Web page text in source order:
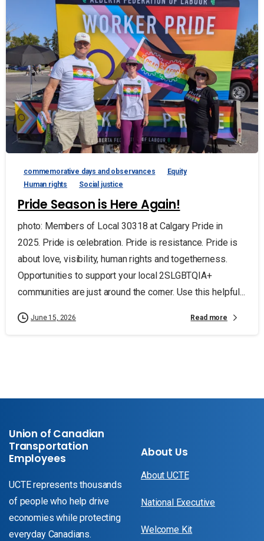
commemorative days and observances
Equity
Human rights
Social justice
Pride Season is Here Again!
photo: Members of Local 30318 at Calgary Pride in
2025. Pride is celebration. Pride is resistance. Pride is
about love, visibility, human rights and togetherness.
Opportunities to support your local 2SLGBTQIA+
communities are just around the corner. Use this helpful...
June 15, 2026 Read more
Union of Canadian
Transportation
Employees
UCTE represents thousands
of people who help drive
economies while protecting
everyday Canadians.
About Us
About UCTE
National Executive
Welcome Kit